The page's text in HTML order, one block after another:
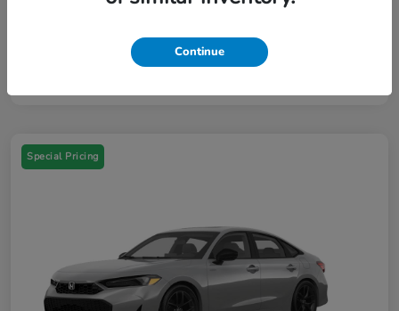
Additional Offers You May Qualify For $3,000
Special Pricing
Continue